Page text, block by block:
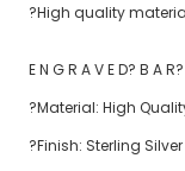
?High quality
E N G R A V E D? B A
?Material: High
?Finish: Sterling